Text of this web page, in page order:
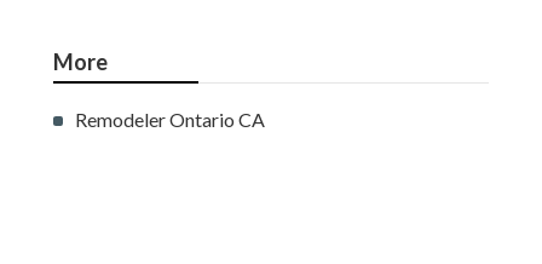
More
Remodeler Ontario CA